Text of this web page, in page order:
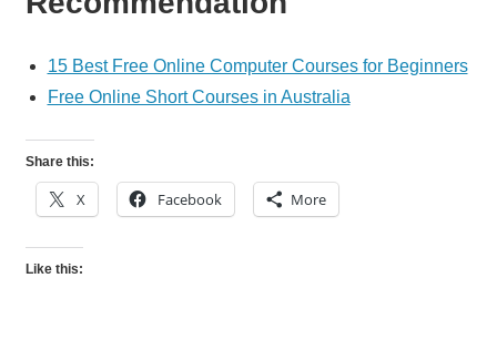
15 Best Free Online Computer Courses for Beginners
Free Online Short Courses in Australia
Share this:
X Facebook More
Like this: